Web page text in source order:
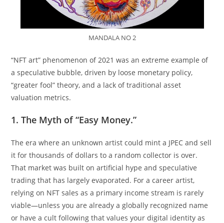
MANDALA NO 2
“NFT art” phenomenon of 2021 was an extreme example of
a speculative bubble, driven by loose monetary policy,
“greater fool” theory, and a lack of traditional asset
valuation metrics.
1. The Myth of “Easy Money.”
The era where an unknown artist could mint a JPEC and sell
it for thousands of dollars to a random collector is over.
That market was built on artificial hype and speculative
trading that has largely evaporated. For a career artist,
relying on NFT sales as a primary income stream is rarely
viable—unless you are already a globally recognized name
or have a cult following that values your digital identity as